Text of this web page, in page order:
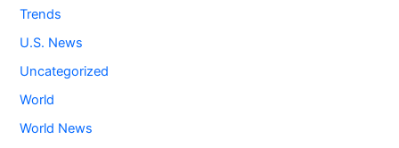
Trends
U.S. News
Uncategorized
World
World News